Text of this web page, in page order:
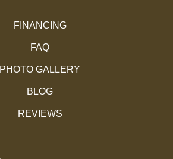
FINANCING
FAQ
PHOTO GALLERY
BLOG
REVIEWS